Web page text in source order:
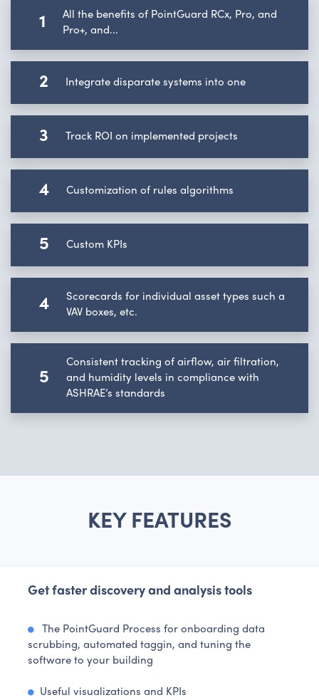
1
All the benefits of PointGuard RCx, Pro, and
Pro+, and...
2 Integrate disparate systems into one
3 Track ROI on implemented projects
4 Customization of rules algorithms
5 Custom KPIs
4
Scorecards for individual asset types such a
VAV boxes, etc.
5
Consistent tracking of airflow, air filtration,
and humidity levels in compliance with
ASHRAE’s standards
KEY FEATURES
Get faster discovery and analysis tools
The PointGuard Process for onboarding data
scrubbing, automated taggin, and tuning the
software to your building
Useful visualizations and KPIs